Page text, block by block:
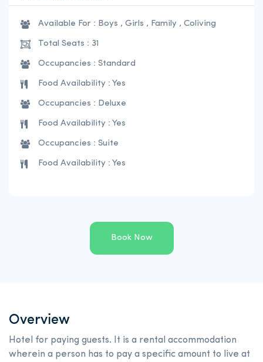
Available For : Boys , Girls , Family , Coliving
Total Seats : 31
Occupancies : Standard
Food Availability : Yes
Occupancies : Deluxe
Food Availability : Yes
Occupancies : Suite
Food Availability : Yes
Book Now
Overview
Hotel for paying guests. It is a rental accommodation
wherein a person has to pay a specific amount to live at